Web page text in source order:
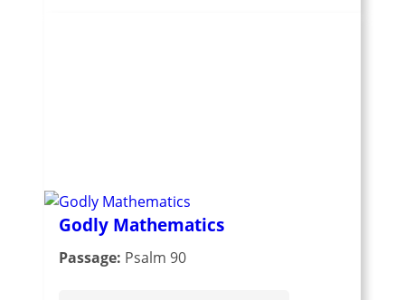
Godly Mathematics
Passage: Psalm 90